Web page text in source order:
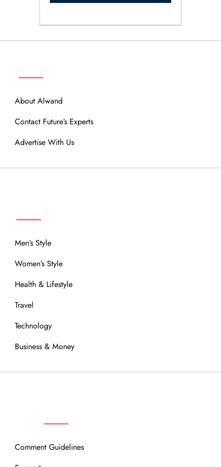
About Alwand
Contact Future’s Experts
Advertise With Us
Men’s Style
Women’s Style
Health & Lifestyle
Travel
Technology
Business & Money
Comment Guidelines